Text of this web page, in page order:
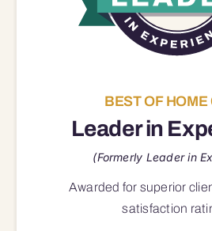
BEST OF HOME
Leader in
(Formerly Leader in
Awarded for superior
satisfaction